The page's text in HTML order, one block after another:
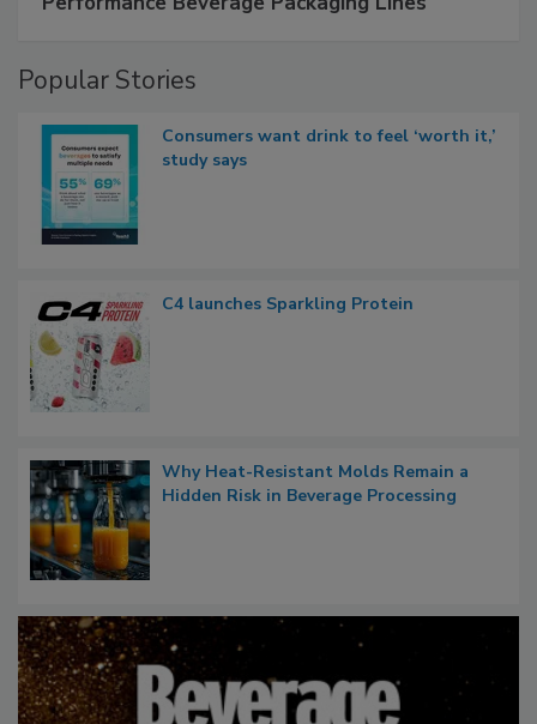
Popular Stories
Consumers want drink to feel ‘worth it,’
study says
C4 launches Sparkling Protein
Why Heat-Resistant Molds Remain a
Hidden Risk in Beverage Processing